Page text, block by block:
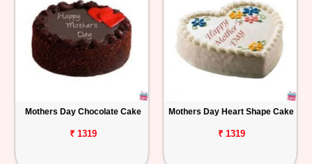
Mothers Day Chocolate Cake
₹ 1319
Mothers Day Heart Shape Cake
₹ 1319